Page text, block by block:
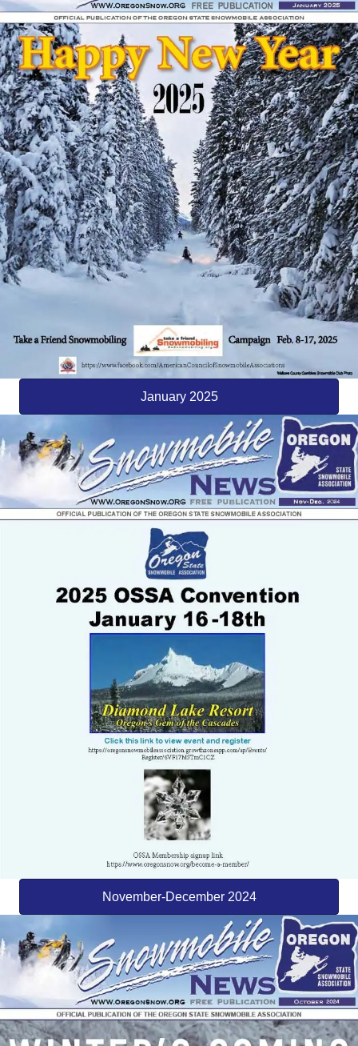
January 2025
November-December 2024